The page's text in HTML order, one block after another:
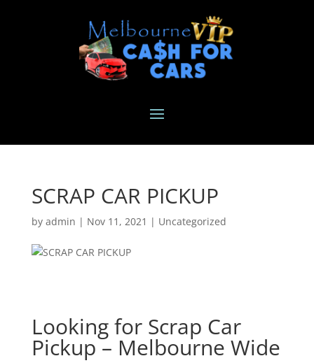
SCRAP CAR PICKUP
by admin | Nov 11, 2021 | Uncategorized
Looking for Scrap Car
Pickup – Melbourne Wide